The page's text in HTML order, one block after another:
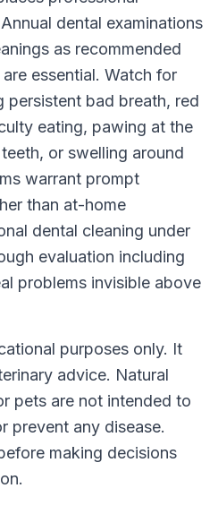
dental examinations
as recommended
essential. Watch for
persistent bad breath, red
eating, pawing at the
or swelling around
warrant prompt
than at-home
dental cleaning under
evaluation including
problems invisible above
purposes only. It
advice. Natural
pets are not intended to
prevent any disease.
making decisions